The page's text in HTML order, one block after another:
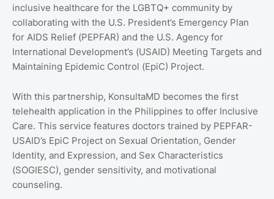
inclusive healthcare for the LGBTQ+ community by
collaborating with the U.S. President’s Emergency Plan
for AIDS Relief (PEPFAR) and the U.S. Agency for
International Development’s (USAID) Meeting Targets and
Maintaining Epidemic Control (EpiC) Project.
With this partnership, KonsultaMD becomes the first
telehealth application in the Philippines to offer Inclusive
Care. This service features doctors trained by PEPFAR-
USAID’s EpiC Project on Sexual Orientation, Gender
Identity, and Expression, and Sex Characteristics
(SOGIESC), gender sensitivity, and motivational
counseling.